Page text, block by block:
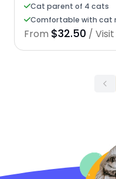
Cat parent of 4 cats
Comfortable with cat
From $32.50 / Visit